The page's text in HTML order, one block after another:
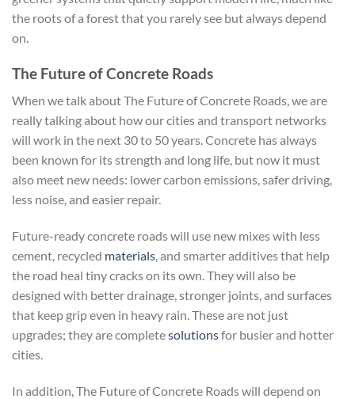
the roots of a forest that you rarely see but always depend
on.
The Future of Concrete Roads
When we talk about The Future of Concrete Roads, we are
really talking about how our cities and transport networks
will work in the next 30 to 50 years. Concrete has always
been known for its strength and long life, but now it must
also meet new needs: lower carbon emissions, safer driving,
less noise, and easier repair.
Future-ready concrete roads will use new mixes with less
cement, recycled materials, and smarter additives that help
the road heal tiny cracks on its own. They will also be
designed with better drainage, stronger joints, and surfaces
that keep grip even in heavy rain. These are not just
upgrades; they are completesolutionsfor busier and hotter
cities.
In addition, The Future of Concrete Roads will depend on